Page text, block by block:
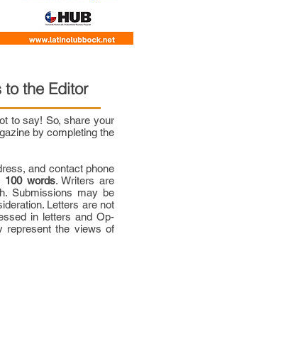
to the Editor
to say! So, share your
by completing the
and contact phone
100 words. Writers are
Submissions may be
Letters are not
in letters and Op-
represent the views of